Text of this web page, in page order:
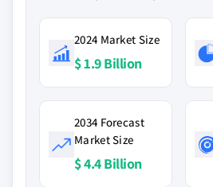
2024 Market Size
$ 1.9 Billion
2034 Forecast
Market Size
$ 4.4 Billion